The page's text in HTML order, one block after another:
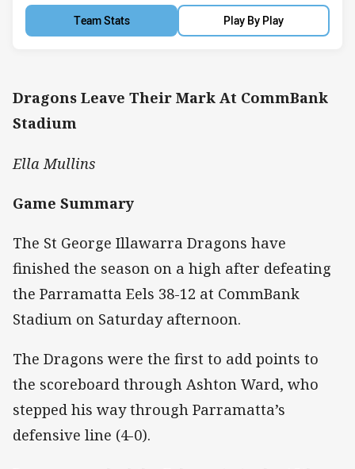
Team Stats Play By Play
Dragons Leave Their Mark At CommBank
Stadium
Ella Mullins
Game Summary
The St George Illawarra Dragons have
finished the season on a high after defeating
the Parramatta Eels 38-12 at CommBank
Stadium on Saturday afternoon.
The Dragons were the first to add points to
the scoreboard through Ashton Ward, who
stepped his way through Parramatta’s
defensive line (4-0).